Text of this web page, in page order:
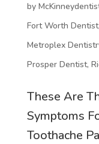
by
Fort Worth Dentist,
Metroplex
Prosper Dentist,
These Are
Symptoms
Toothache